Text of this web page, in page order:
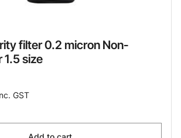
filter 0.2 micron Non-
1.5 size
GST